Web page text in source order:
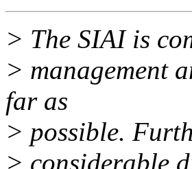
> The SIAI is
> management
far as
> possible.
> considerable